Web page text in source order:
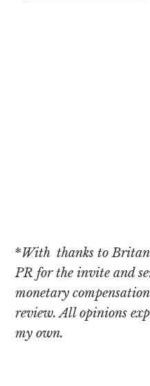
*With thanks to
PR for the invite and
monetary
review. All opinions
my own.